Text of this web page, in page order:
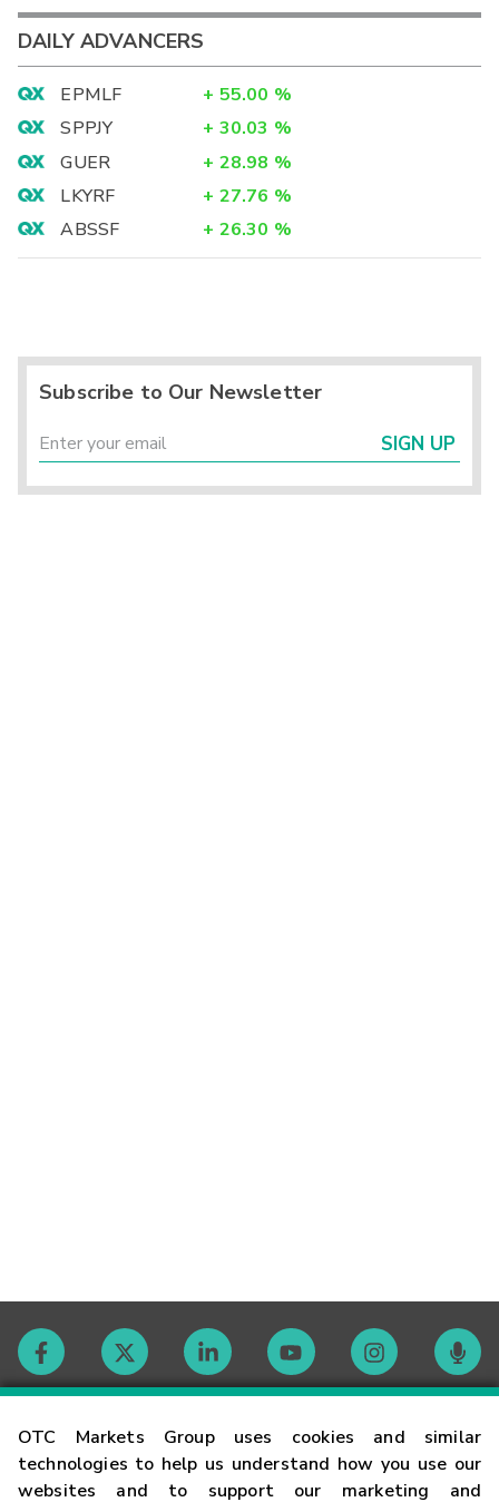
OTC Markets Group uses cookies and similar
technologies to help us understand how you use our
websites and to support our marketing and
DAILY ADVANCERS
EPMLF + 55.00 %
SPPJY
+ 30.03 %
GUER
+ 28.98 %
LKYRF
+ 27.76 %
ABSSF
+ 26.30 %
Subscribe to Our Newsletter
SIGN UP
Contact